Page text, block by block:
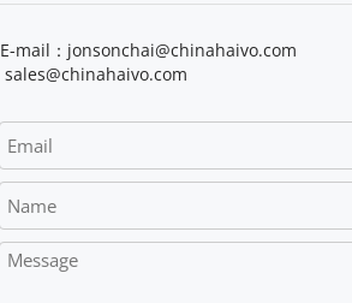
E-mail：jonsonchai@chinahaivo.com
sales@chinahaivo.com